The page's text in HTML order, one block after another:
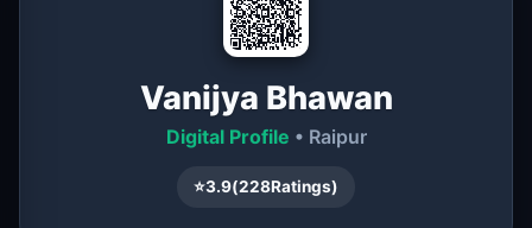
Vanijya Bhawan
Digital Profile • Raipur
⭐3.9(228Ratings)